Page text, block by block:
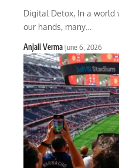
Digital Detox, In a world
our hands, many…
Anjali Verma June 6, 2026